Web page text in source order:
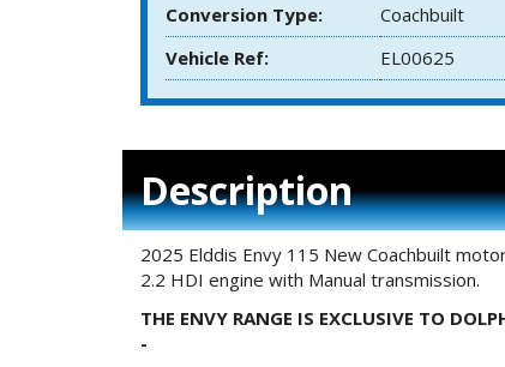
Conversion Type:
Coachbuilt
Vehicle Ref:
EL00625
Description
2025 Elddis Envy 115 New Coachbuilt
2.2 HDI engine with Manual transmission.
THE ENVY RANGE IS EXCLUSIVE TO
-